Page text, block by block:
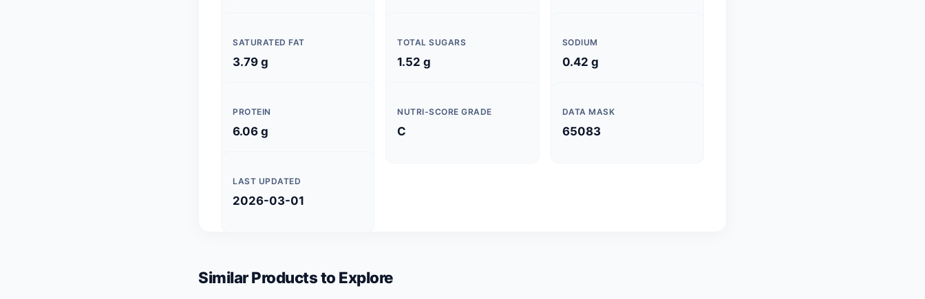
SATURATED FAT
3.79 g
TOTAL SUGARS
1.52 g
SODIUM
0.42 g
PROTEIN
6.06 g
NUTRI-SCORE GRADE
C
DATA MASK
65083
LAST UPDATED
2026-03-01
Similar Products to Explore